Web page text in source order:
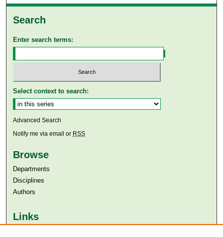
Search
Enter search terms:
Select context to search:
Advanced Search
Notify me via email or RSS
Browse
Departments
Disciplines
Authors
Links